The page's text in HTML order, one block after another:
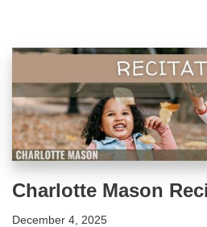
Charlotte Mason
December 4, 2025